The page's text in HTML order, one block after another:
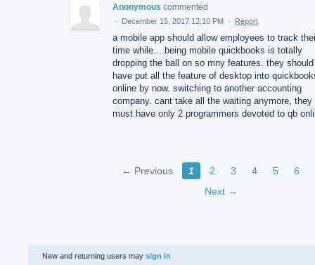
Anonymous commented
· December 15, 2017 12:10 PM · Report
a mobile app should allow employees to track
time while....being mobile quickbooks is totally
dropping the ball on so mny features. they should
have put all the feature of desktop into
online by now. switching to another accounting
company. cant take all the waiting anymore, they
must have only 2 programmers devoted to qb
← Previous 1 2 3 4 5 6
Next →
New and returning users may sign in